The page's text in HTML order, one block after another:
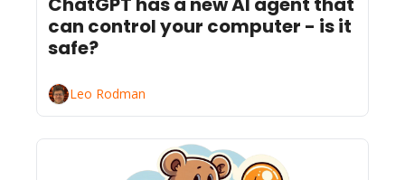
can control your computer - is it
safe?
Leo Rodman